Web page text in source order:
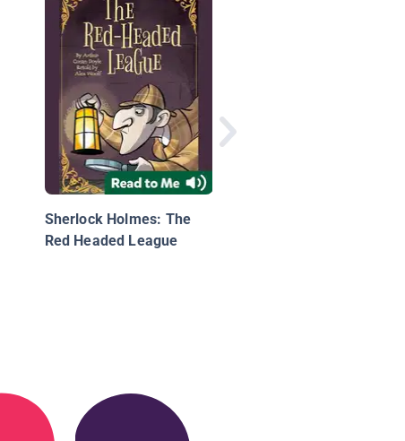
Sherlock Holmes: The
Red Headed League